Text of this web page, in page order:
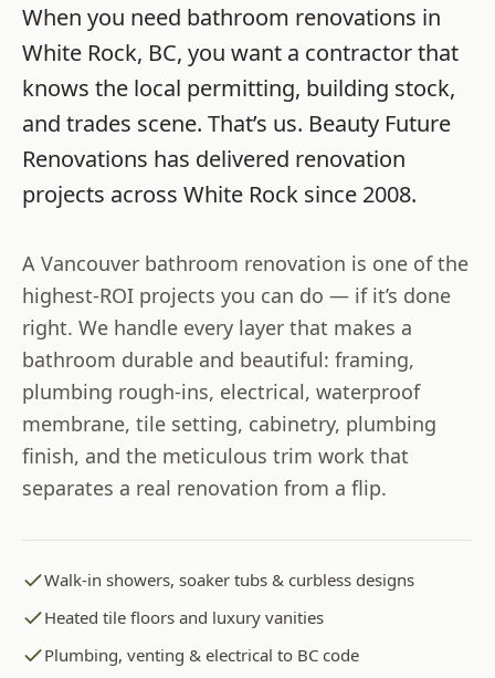
When you need bathroom renovations in
White Rock, BC, you want a contractor that
knows the local permitting, building stock,
and trades scene. That’s us. Beauty Future
Renovations has delivered renovation
projects across White Rock since 2008.
A Vancouver bathroom renovation is one of the
highest-ROI projects you can do — if it’s done
right. We handle every layer that makes a
bathroom durable and beautiful: framing,
plumbing rough-ins, electrical, waterproof
membrane, tile setting, cabinetry, plumbing
finish, and the meticulous trim work that
separates a real renovation from a flip.
Walk-in showers, soaker tubs & curbless designs
Heated tile floors and luxury vanities
Plumbing, venting & electrical to BC code